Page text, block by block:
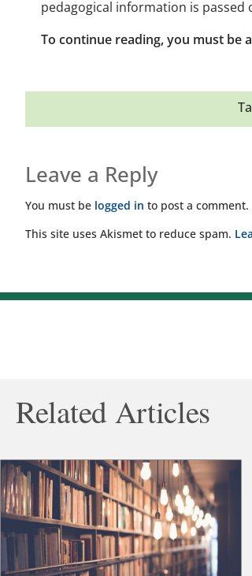
pedagogical information is
To continue reading, you must be
Leave a Reply
You must be logged in to post a comment.
This site uses Akismet to reduce spam.
Related Articles